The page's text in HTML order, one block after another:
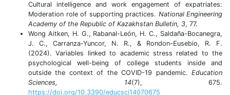
Cultural intelligence and work engagement of expatriates:
Moderation role of supporting practices. National Engineering
Academy of the Republic of Kazakhstan Bulletin, 3, 77.
Wong Aitken, H. G., Rabanal-León, H. C., Saldaña-Bocanegra,
J. C., Carranza-Yuncor, N. R., & Rondon-Eusebio, R. F.
(2024). Variables linked to academic stress related to the
psychological well-being of college students inside and
outside the context of the COVID-19 pandemic. Education
Sciences, 14(7), 675.
https://doi.org/10.3390/educsci14070675